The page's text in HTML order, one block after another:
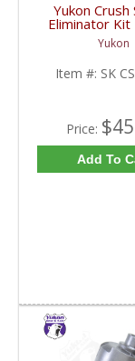
Yukon Crush
Eliminator Kit
8.5 Inch And
9.25 Inch | SK
FDHC
Yukon
Item #: SK
Price:
Add To